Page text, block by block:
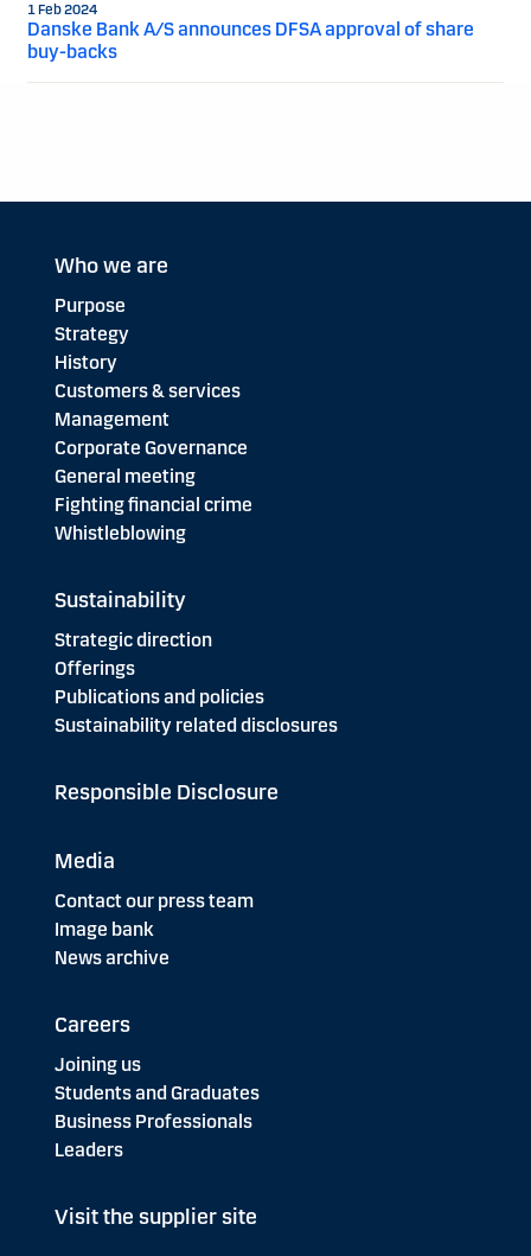
1 Feb 2024
Danske Bank A/S announces DFSA approval of share
buy-backs
Who we are
Purpose
Strategy
History
Customers & services
Management
Corporate Governance
General meeting
Fighting financial crime
Whistleblowing
Sustainability
Strategic direction
Offerings
Publications and policies
Sustainability related disclosures
Responsible Disclosure
Media
Contact our press team
Image bank
News archive
Careers
Joining us
Students and Graduates
Business Professionals
Leaders
Visit the supplier site